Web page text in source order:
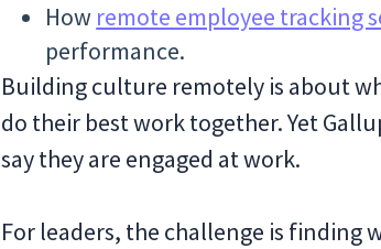
How remote employee tracking
performance.
Building culture remotely is about
do their best work together. Yet
say they are engaged at work.
For leaders, the challenge is finding